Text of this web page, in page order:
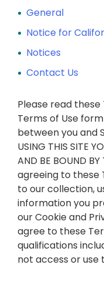
General
Notice for
Notices
Contact Us
Please read
Terms of Use
between you and
USING THIS SITE
AND BE BOUND BY
agreeing to these
to our collection,
information you
our Cookie and
agree to these
qualifications
not access or use